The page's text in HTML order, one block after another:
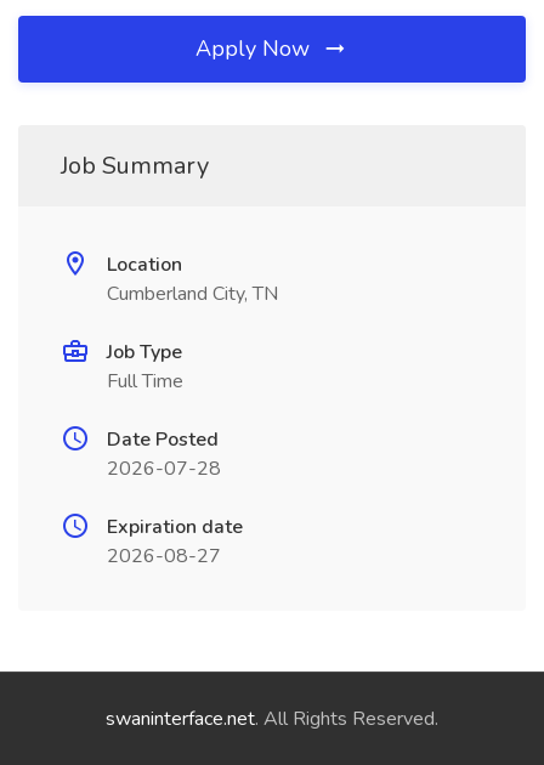
Apply Now
Job Summary
Location
Cumberland City, TN
Job Type
Full Time
Date Posted
2026-07-28
Expiration date
2026-08-27
swaninterface.net. All Rights Reserved.